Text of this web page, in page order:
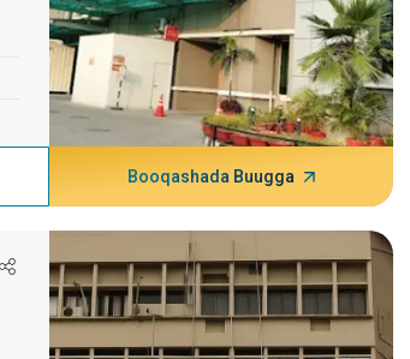
Booqashada Buugga